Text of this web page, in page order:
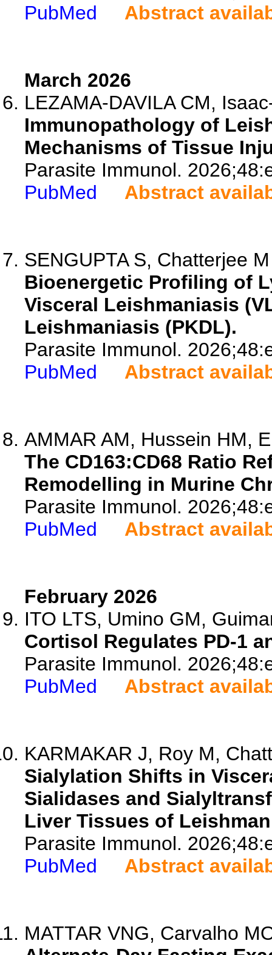
PubMed
Abstract
March 2026
LEZAMA-DAVILA CM,
Immunopathology of
Mechanisms of Tissue
Parasite Immunol.
PubMed
Abstract
SENGUPTA S, Chatterjee M
Bioenergetic Profiling of
Visceral Leishmaniasis
Leishmaniasis (PKDL).
Parasite Immunol.
PubMed
Abstract
AMMAR AM, Hussein HM,
The CD163:CD68 Ratio
Remodelling in Murine
Parasite Immunol.
PubMed
Abstract
February 2026
ITO LTS, Umino GM,
Cortisol Regulates PD-1
Parasite Immunol.
PubMed
Abstract
KARMAKAR J, Roy M,
Sialylation Shifts in
Sialidases and
Liver Tissues of
Parasite Immunol.
PubMed
Abstract
MATTAR VNG, Carvalho